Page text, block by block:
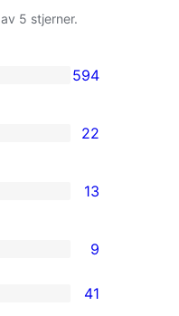
av 5 stjerner.
594
22
13
9
41